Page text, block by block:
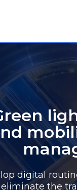
digital
the